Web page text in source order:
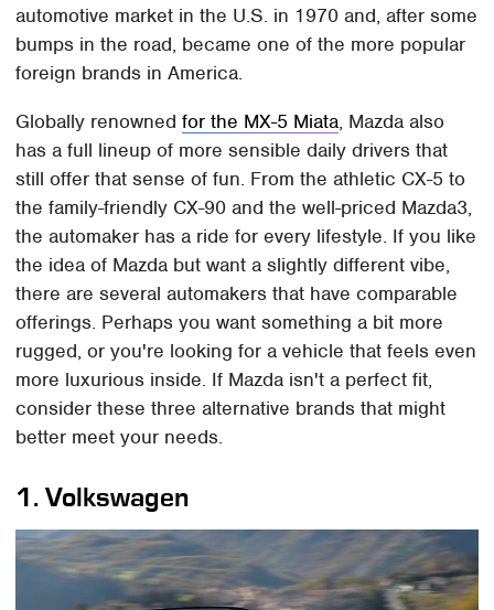
automotive market in the U.S. in 1970 and, after some
bumps in the road, became one of the more popular
foreign brands in America.
Globally renownedfor the MX-5 Miata, Mazda also
has a full lineup of more sensible daily drivers that
still offer that sense of fun. From the athletic CX-5 to
the family-friendly CX-90 and the well-priced Mazda3,
the automaker has a ride for every lifestyle. If you like
the idea of Mazda but want a slightly different vibe,
there are several automakers that have comparable
offerings. Perhaps you want something a bit more
rugged, or you're looking for a vehicle that feels even
more luxurious inside. If Mazda isn't a perfect fit,
consider these three alternative brands that might
better meet your needs.
1. Volkswagen